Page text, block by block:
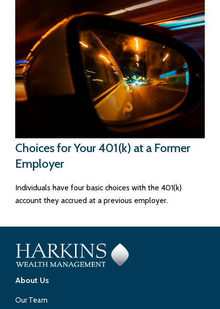
Choices for Your 401(k) at a Former
Employer
Individuals have four basic choices with the 401(k)
account they accrued at a previous employer.
About Us
Our Team